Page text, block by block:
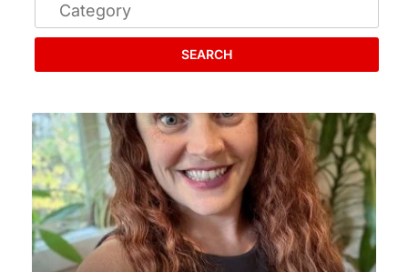
SEARCH